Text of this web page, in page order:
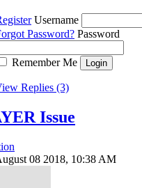
Username
Password? Password
Remember Me
Replies (3)
Issue
08 2018, 10:38 AM